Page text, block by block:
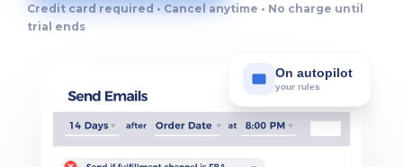
Credit card required • Cancel anytime • No charge until
trial ends
On autopilot
your rules